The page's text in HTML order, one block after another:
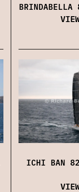
ICHI BAN